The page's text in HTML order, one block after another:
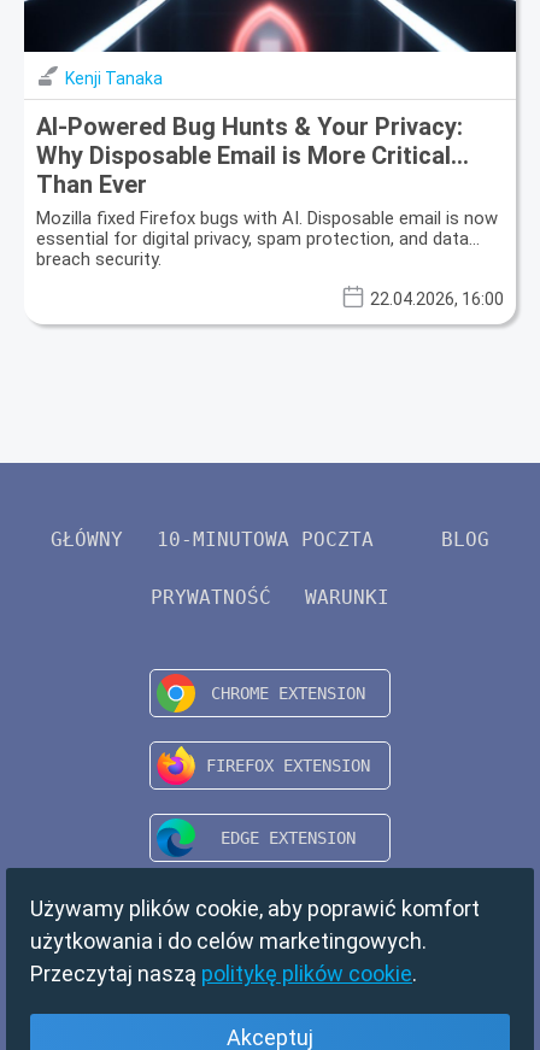
Kenji Tanaka
AI-Powered Bug Hunts & Your Privacy:
Why Disposable Email is More Critical
Than Ever
Mozilla fixed Firefox bugs with AI. Disposable email is now
essential for digital privacy, spam protection, and data
breach security.
22.04.2026, 16:00
GŁÓWNY 10-MINUTOWA POCZTA BLOG
PRYWATNOŚĆ WARUNKI
Używamy plików cookie, aby poprawić komfort
użytkowania i do celów marketingowych.
Przeczytaj naszą politykę plików cookie.
Akceptuj